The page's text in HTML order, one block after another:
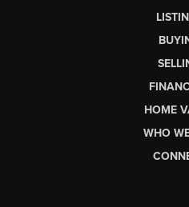
HOME
WHO